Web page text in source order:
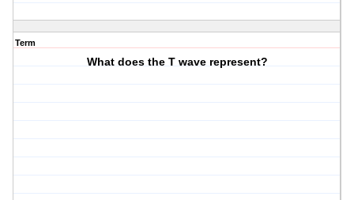
Term
What does the T wave represent?